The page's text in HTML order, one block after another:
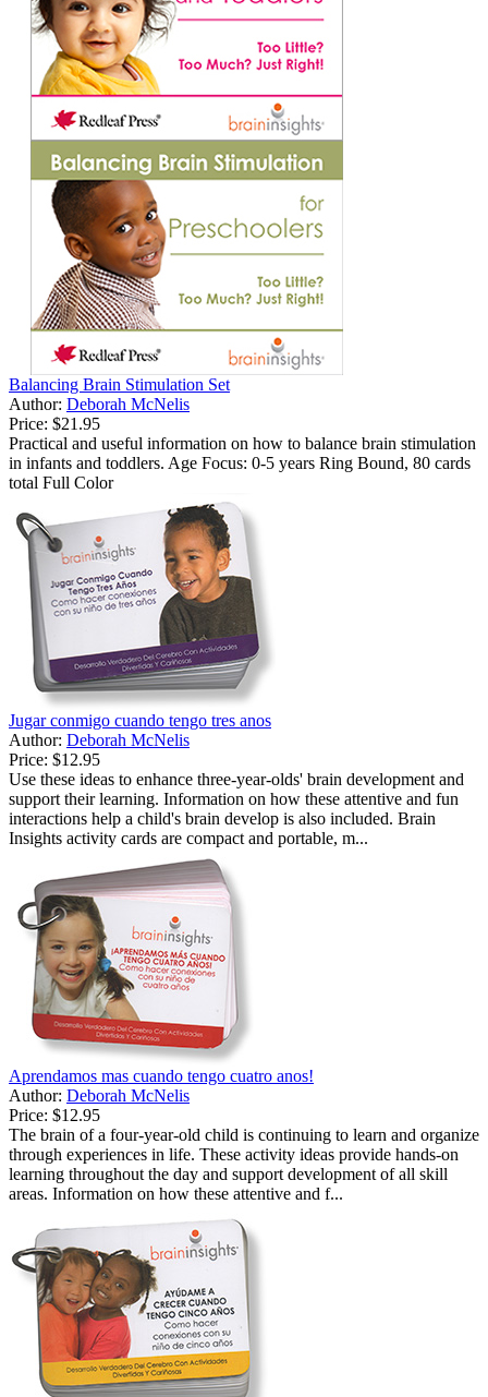
Balancing Brain Stimulation Set
Author: Deborah McNelis
Price: $21.95
Practical and useful information on how to balance brain stimulation
in infants and toddlers. Age Focus: 0-5 years Ring Bound, 80 cards
total Full Color
Jugar conmigo cuando tengo tres anos
Author: Deborah McNelis
Price: $12.95
Use these ideas to enhance three-year-olds' brain development and
support their learning. Information on how these attentive and fun
interactions help a child's brain develop is also included. Brain
Insights activity cards are compact and portable, m...
Aprendamos mas cuando tengo cuatro anos!
Author: Deborah McNelis
Price: $12.95
The brain of a four-year-old child is continuing to learn and organize
through experiences in life. These activity ideas provide hands-on
learning throughout the day and support development of all skill
areas. Information on how these attentive and f...